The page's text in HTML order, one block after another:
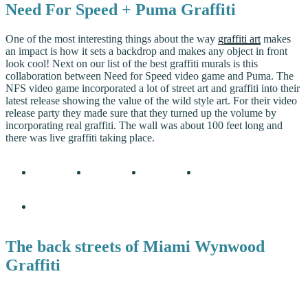
Need For Speed + Puma Graffiti
One of the most interesting things about the way graffiti art makes
an impact is how it sets a backdrop and makes any object in front
look cool! Next on our list of the best graffiti murals is this
collaboration between Need for Speed video game and Puma. The
NFS video game incorporated a lot of street art and graffiti into their
latest release showing the value of the wild style art. For their video
release party they made sure that they turned up the volume by
incorporating real graffiti. The wall was about 100 feet long and
there was live graffiti taking place.
The back streets of Miami Wynwood
Graffiti